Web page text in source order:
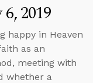
2019
happy in Heaven
as an
meeting with
whether a